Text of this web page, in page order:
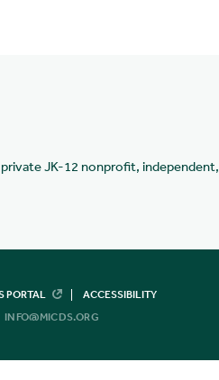
JK-12 nonprofit, independent,
PORTAL
ACCESSIBILITY
INFO@MICDS.ORG